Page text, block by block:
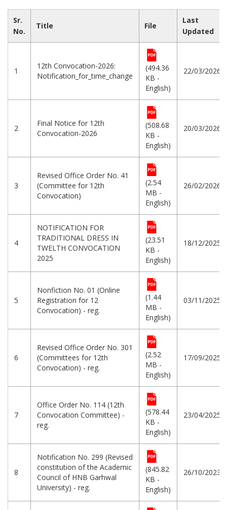
Sr.
No.
Title File
Last
Updated
1
12th Convocation-2026:
Notification_for_time_change
(494.36
KB -
English)
22/03/2026
2
Final Notice for 12th
Convocation-2026
(508.68
KB -
English)
20/03/2026
3
Revised Office Order No. 41
(Committee for 12th
Convocation)
(2.54
MB -
English)
26/02/2026
4
NOTIFICATION FOR
TRADITIONAL DRESS IN
TWELTH CONVOCATION
2025
(23.51
KB -
English)
18/12/2025
5
Nonfiction No. 01 (Online
Registration for 12
Convocation) - reg.
(1.44
MB -
English)
03/11/2025
6
Revised Office Order No. 301
(Committees for 12th
Convocation) - reg.
(2.52
MB -
English)
17/09/2025
7
Office Order No. 114 (12th
Convocation Committee) -
reg.
(578.44
KB -
English)
23/04/2025
8
Notification No. 299 (Revised
constitution of the Academic
Council of HNB Garhwal
University) - reg.
(845.82
KB -
English)
26/10/2023